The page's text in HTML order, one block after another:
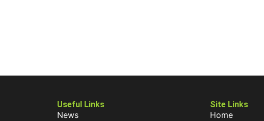
Useful Links
News
Site Links
Home